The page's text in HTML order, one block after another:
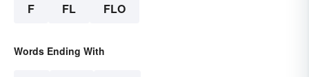
F FL FLO
Words Ending With